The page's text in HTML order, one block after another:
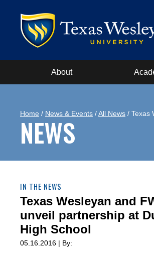
About
Home / News & Events /All News / Texas
NEWS
IN THE NEWS
Texas Wesleyan and
unveil partnership at
High School
05.16.2016 | By: